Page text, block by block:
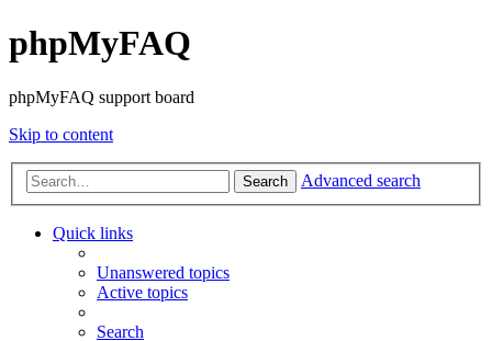
phpMyFAQ
phpMyFAQ support board
Skip to content
Search Advanced search
Quick links
Unanswered topics
Active topics
Search